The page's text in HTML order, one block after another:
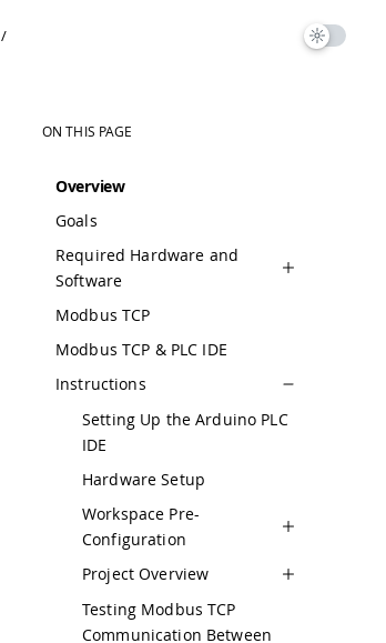
/
ON THIS PAGE
Overview
Goals
Required Hardware and
Software
Modbus TCP
Modbus TCP & PLC IDE
Instructions
Setting Up the Arduino PLC
IDE
Hardware Setup
Workspace Pre-
Configuration
Project Overview
Testing Modbus TCP
Communication Between